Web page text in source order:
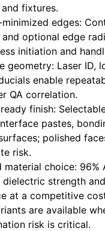
fixtures.
minimized edges:
optional edge
initiation and
geometry: Laser ID,
enable
QA correlation.
finish:
pastes,
polished
risk.
material choice: 96%
dielectric strength
at a competitive
are available
risk is critical.